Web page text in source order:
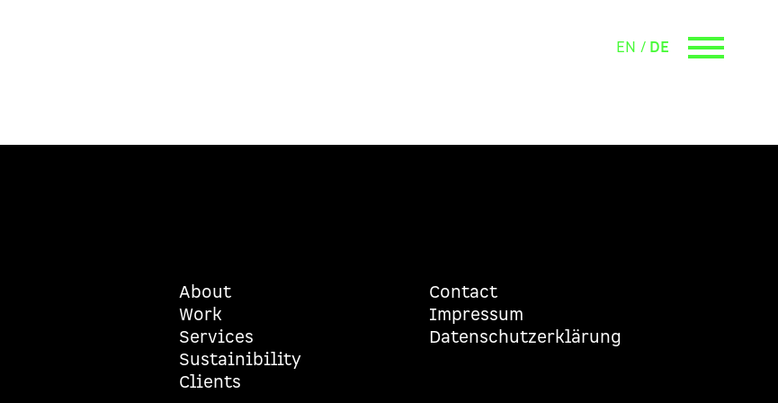
EN DE
About
Work
Services
Sustainibility
Clients
Contact
Impressum
Datenschutzerklärung